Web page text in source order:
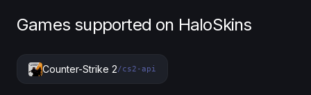
Games supported on HaloSkins
Counter-Strike 2/cs2-api